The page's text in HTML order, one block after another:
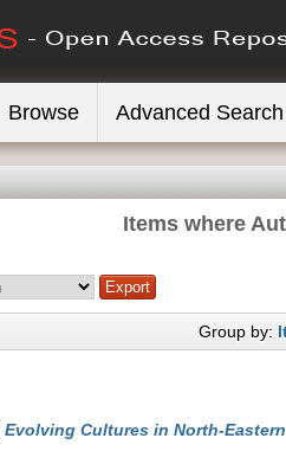
Browse Advanced Search
Items where
Group by:
Evolving Cultures in North-